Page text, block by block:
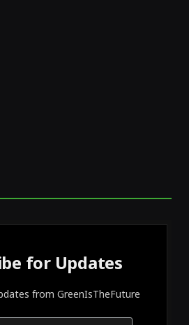
for Updates
from GreenIsTheFuture